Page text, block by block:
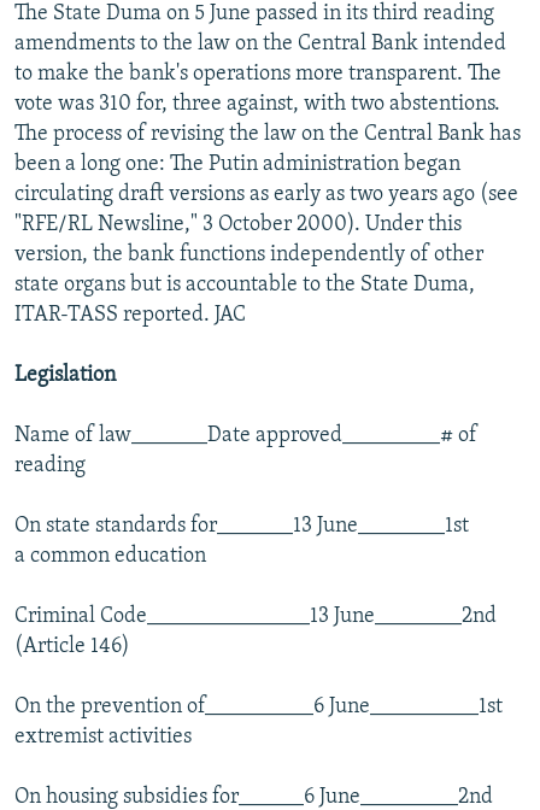
The State Duma on 5 June passed in its third reading
amendments to the law on the Central Bank intended
to make the bank's operations more transparent. The
vote was 310 for, three against, with two abstentions.
The process of revising the law on the Central Bank has
been a long one: The Putin administration began
circulating draft versions as early as two years ago (see
"RFE/RL Newsline," 3 October 2000). Under this
version, the bank functions independently of other
state organs but is accountable to the State Duma,
ITAR-TASS reported. JAC
Legislation
Name of law_______Date approved_________# of
reading
On state standards for_______13 June________1st
a common education
Criminal Code_______________13 June________2nd
(Article 146)
On the prevention of__________6 June__________1st
extremist activities
On housing subsidies for______6 June_________2nd